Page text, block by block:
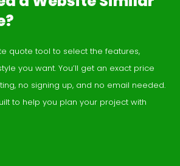
quote tool to select the features,
you want. You’ll get an exact price
no signing up, and no email needed.
to help you plan your project with